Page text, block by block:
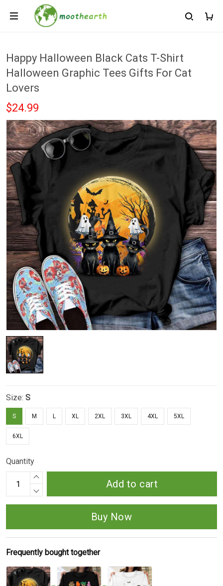
Happy Halloween Black Cats T-Shirt
Halloween Graphic Tees Gifts For Cat
Lovers
$24.99
Size: S
S M L XL 2XL 3XL 4XL 5XL
6XL
Quantity
Add to cart
Buy Now
Frequently bought together